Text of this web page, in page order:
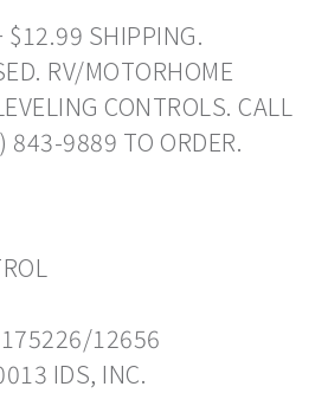
$12.99 SHIPPING.
RV/MOTORHOME
CONTROLS. CALL
843-9889 TO ORDER.
175226/12656
IDS, INC.